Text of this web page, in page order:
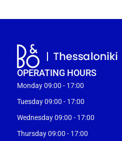
OPERATING HOURS
Monday 09:00 - 17:00
Tuesday 09:00 - 17:00
Wednesday 09:00 - 17:00
Thursday 09:00 - 17:00